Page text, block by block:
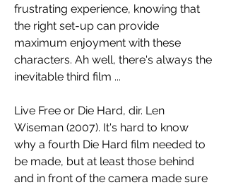
frustrating experience, knowing that
the right set-up can provide
maximum enjoyment with these
characters. Ah well, there's always the
inevitable third film ...
Live Free or Die Hard, dir. Len
Wiseman (2007). It's hard to know
why a fourth Die Hard film needed to
be made, but at least those behind
and in front of the camera made sure